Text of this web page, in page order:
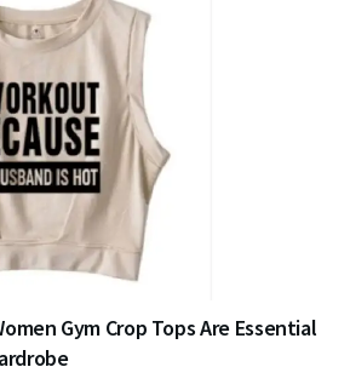
Gym Crop Tops Are Essential